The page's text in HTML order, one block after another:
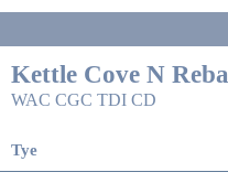
Kettle Cove N
WAC CGC TDI CD
Tye